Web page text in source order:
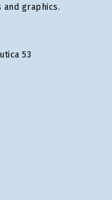
graphics.
53